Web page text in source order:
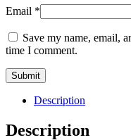
Email *
Save my name, email,
time I comment.
Description
Description